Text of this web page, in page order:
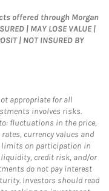
offered through Morgan
| MAY LOSE VALUE |
| NOT INSURED BY
appropriate for all
involves risks.
fluctuations in the price,
currency values and
on participation in
credit risk, and/or
do not pay interest
Investors should read